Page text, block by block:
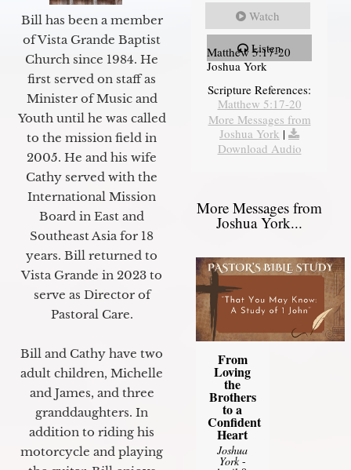
Bill has been a member
of Vista Grande Baptist
Church since 1984. He
first served on staff as
Minister of Music and
Youth until he was called
to the mission field in
2005. He and his wife
Cathy served with the
International Mission
Board in East and
Southeast Asia for 18
years. Bill returned to
Vista Grande in 2023 to
serve as Director of
Pastoral Care.
Bill and Cathy have two
adult children, Michelle
and James, and three
granddaughters. In
addition to riding his
motorcycle and playing
Watch
Listen
Matthew 5:17-20
Joshua York
Scripture References:
Matthew 5:17-20
More Messages from
Joshua York |
Download Audio
More Messages from
Joshua York...
From
Loving
the
Brothers
to a
Confident
Heart
Joshua
York-